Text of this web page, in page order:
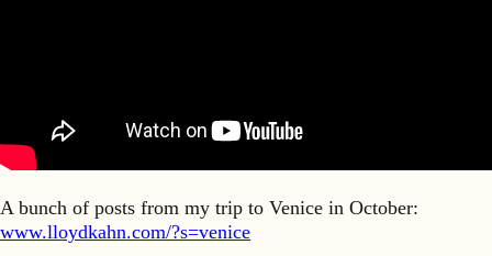
A bunch of posts from my trip to Venice in October:
www.lloydkahn.com/?s=venice